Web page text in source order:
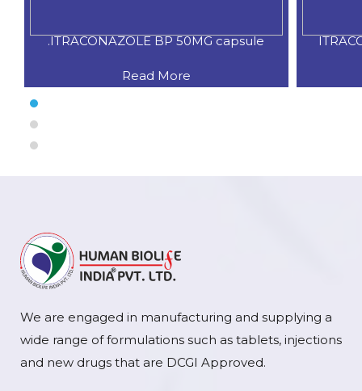
.ITRACONAZOLE BP 50MG capsule
Read More
We are engaged in manufacturing and supplying a
wide range of formulations such as tablets, injections
and new drugs that are DCGI Approved.